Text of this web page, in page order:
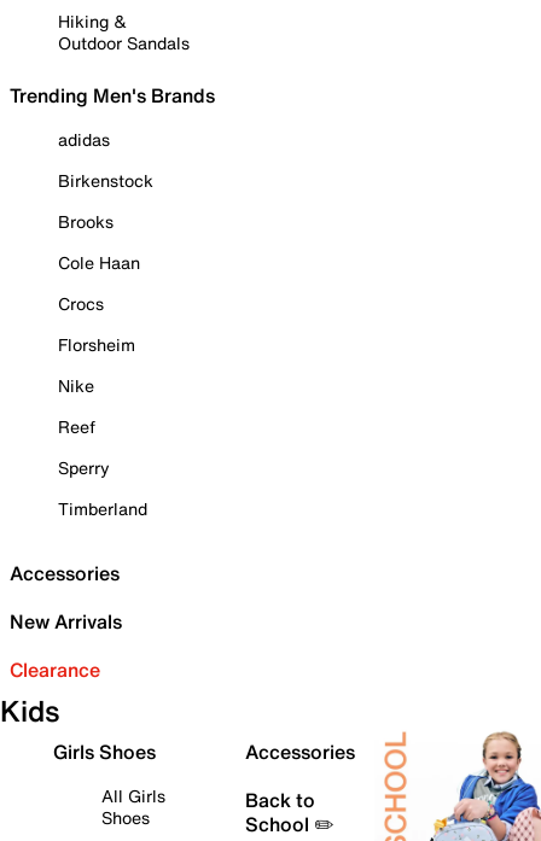
Hiking &
Outdoor Sandals
Trending Men's Brands
adidas
Birkenstock
Brooks
Cole Haan
Crocs
Florsheim
Nike
Reef
Sperry
Timberland
Accessories
New Arrivals
Clearance
Kids
Girls Shoes
All Girls
Shoes
Accessories
Back to
School ✏️